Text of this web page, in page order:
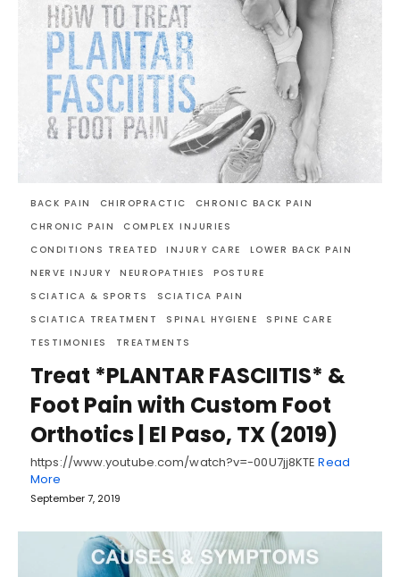
BACK PAIN CHIROPRACTIC
CHRONIC BACK PAIN
CHRONIC PAIN
COMPLEX INJURIES
CONDITIONS TREATED
INJURY CARE
LOWER BACK PAIN
NERVE INJURY
NEUROPATHIES
POSTURE
SCIATICA & SPORTS
SCIATICA PAIN
SCIATICA TREATMENT
SPINAL HYGIENE
SPINE CARE
TESTIMONIES
TREATMENTS
Treat *PLANTAR FASCIITIS* &
Foot Pain with Custom Foot
Orthotics | El Paso, TX (2019)
https://www.youtube.com/watch?v=-00U7jj8KTERead
More
September 7, 2019